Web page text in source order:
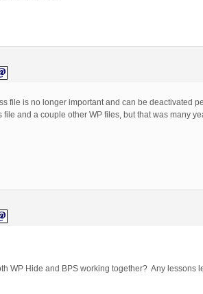
file is no longer important and can be deactivated
and a couple other WP files, but that was many
WP Hide and BPS working together? Any lessons